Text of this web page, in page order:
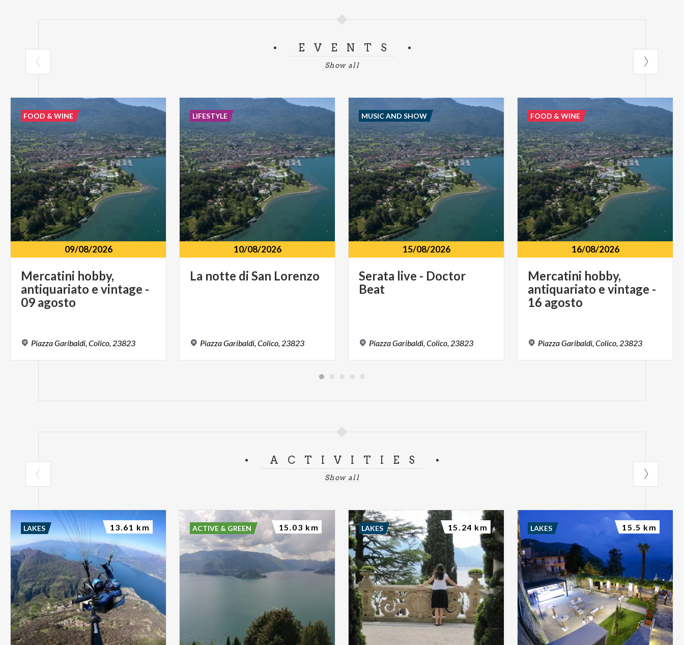
EVENTS
Show all
09/08/2026
Mercatini hobby,
antiquariato e vintage -
09 agosto
PiazzaGaribaldi,Colico, 23823
FOOD & WINE
10/08/2026
La notte di San Lorenzo
PiazzaGaribaldi,Colico, 23823
LIFESTYLE
15/08/2026
Serata live - Doctor
Beat
PiazzaGaribaldi,Colico, 23823
MUSIC AND SHOW
16/08/2026
Mercatini hobby,
antiquariato e vintage -
16 agosto
PiazzaGaribaldi,Colico, 23823
FOOD & WINE
ACTIVITIES
Show all
LAKES 13.61 km ACTIVE & GREEN 15.03 km LAKES 15.24 km LAKES 15.5 km